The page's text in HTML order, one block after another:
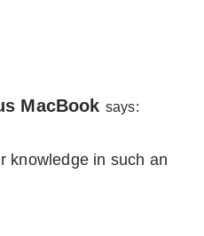
MacBook says:
knowledge in such an